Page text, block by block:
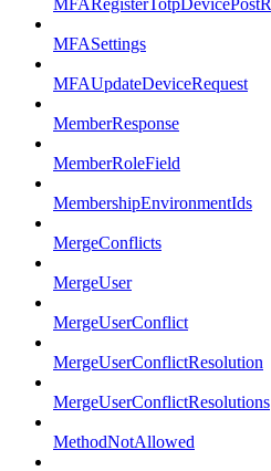
MFASettings
MFAUpdateDeviceRequest
MemberResponse
MemberRoleField
MembershipEnvironmentIds
MergeConflicts
MergeUser
MergeUserConflict
MergeUserConflictResolution
MergeUserConflictResolutions
MethodNotAllowed